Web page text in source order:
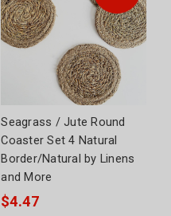
Seagrass / Jute Round
Coaster Set 4 Natural
Border/Natural by Linens
and More
$4.47